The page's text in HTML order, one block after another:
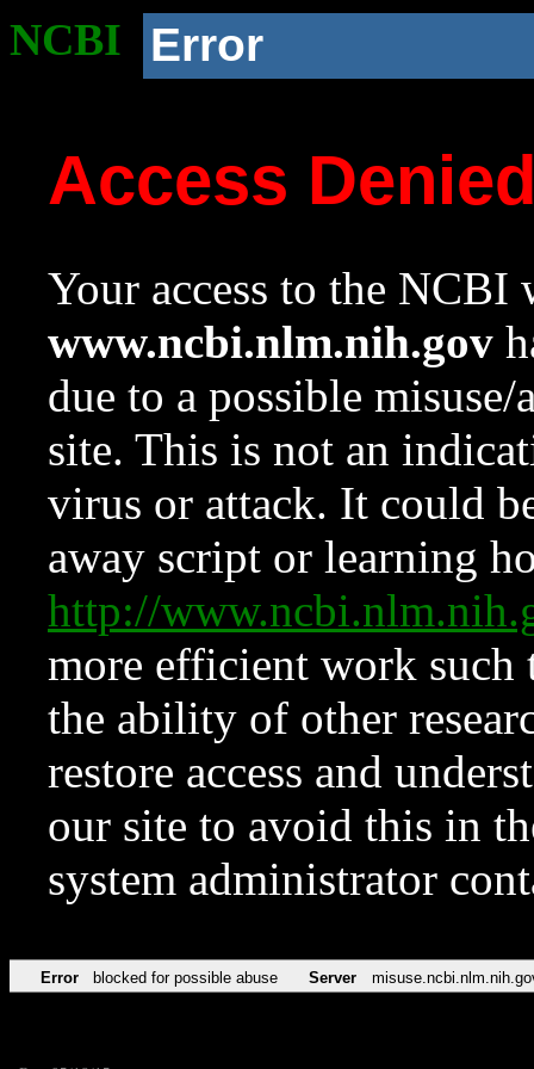
NCBI Error
Access
Your access to the NCBI
www.ncbi.nlm.nih.gov
due to a possible
site. This is not an
virus or attack. It could
away script or learning
http://
more efficient work such
the ability of other
restore access and
our site to avoid this in
system administrator
Error blocked for possible abuse Server